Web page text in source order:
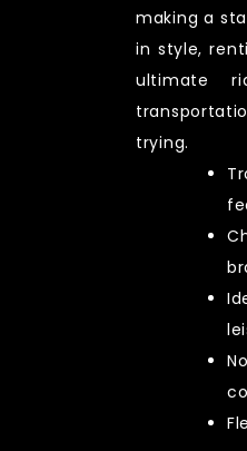
making a
in style,
ultimate
trying.